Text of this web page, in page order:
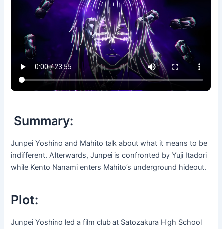
Summary:
Junpei Yoshino and Mahito talk about what it means to be
indifferent. Afterwards, Junpei is confronted by Yuji Itadori
while Kento Nanami enters Mahito’s underground hideout.
Plot:
Junpei Yoshino led a film club at Satozakura High School